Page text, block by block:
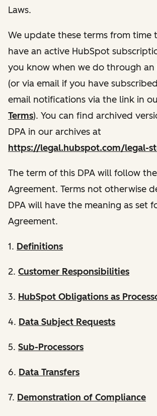
Laws.
We update these terms from time
have an active HubSpot
you know when we do through
(or via email if you have
email notifications via the link in
Terms). You can find archived
DPA in our archives at
https://legal.hubspot.com/legal-
The term of this DPA will follow
Agreement. Terms not otherwise
DPA will have the meaning as set
Agreement.
1. Definitions
2. Customer Responsibilities
3. HubSpot Obligations as
4. Data Subject Requests
5. Sub-Processors
6. Data Transfers
7. Demonstration of Compliance